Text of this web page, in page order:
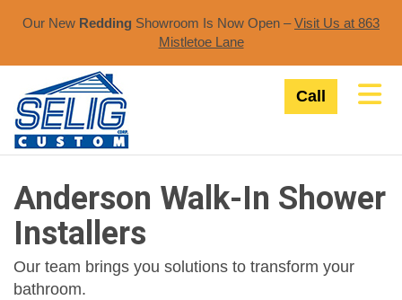
Our New Redding Showroom Is Now Open –Visit Us at 863
Mistletoe Lane​
Call
Anderson Walk-In Shower
Installers
Our team brings you solutions to transform your
bathroom.